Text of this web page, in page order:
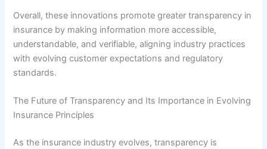
Overall, these innovations promote greater transparency in
insurance by making information more accessible,
understandable, and verifiable, aligning industry practices
with evolving customer expectations and regulatory
standards.
The Future of Transparency and Its Importance in Evolving
Insurance Principles
As the insurance industry evolves, transparency is